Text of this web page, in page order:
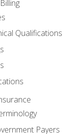
Qualifications
Payers